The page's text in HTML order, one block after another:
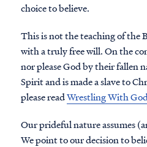
choice to believe.
This is not the teaching of the
with a truly free will. On the
nor please God by their fallen
Spirit and is made a slave to
please readWrestling With
Our prideful nature assumes
We point to our decision to